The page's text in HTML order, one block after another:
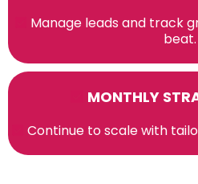
Manage leads and track
beat.
MONTHLY
Continue to scale with